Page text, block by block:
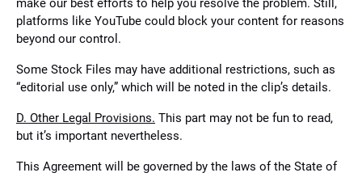
make our best efforts to help you resolve the problem. Still,
platforms like YouTube could block your content for reasons
beyond our control.
Some Stock Files may have additional restrictions, such as
“editorial use only,” which will be noted in the clip’s details.
D. Other Legal Provisions. This part may not be fun to read,
but it’s important nevertheless.
This Agreement will be governed by the laws of the State of